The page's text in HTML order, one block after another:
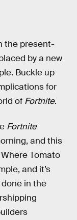
the present-
by a new
Buckle up
for
of Fortnite.
Fortnite
and this
Tomato
and it’s
in the